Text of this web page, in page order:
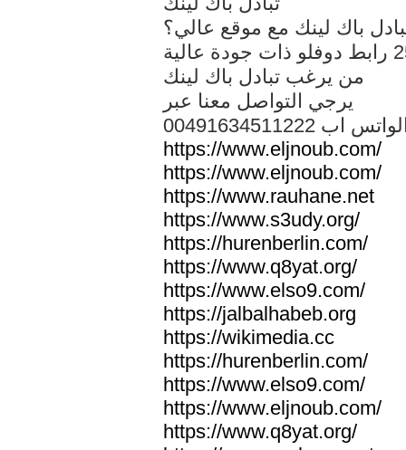
باك لينك مع موقع عالي؟
من يرغب تبادل باك لينك
يرجي التواصل معنا عبر
الواتس اب
https://www.eljnoub.com/
https://www.eljnoub.com/
https://www.rauhane.net
https://www.s3udy.org/
https://hurenberlin.com/
https://www.q8yat.org/
https://www.elso9.com/
https://jalbalhabeb.org
https://wikimedia.cc
https://hurenberlin.com/
https://www.elso9.com/
https://www.eljnoub.com/
https://www.q8yat.org/